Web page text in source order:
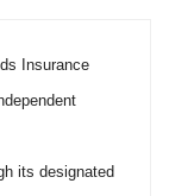
Insurance
its designated